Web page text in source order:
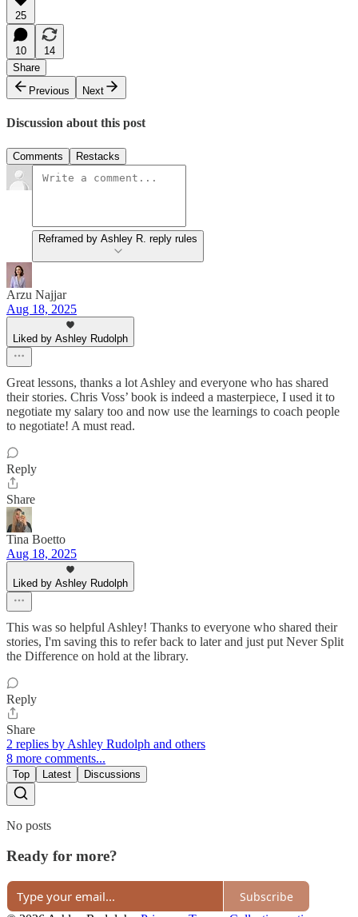
25
10
14
Share
Previous
Next
Discussion about this post
Comments Restacks
Reframed by Ashley R. reply rules
Arzu Najjar
Aug 18, 2025
Liked by Ashley Rudolph
Great lessons, thanks a lot Ashley and everyone who has shared
their stories. Chris Voss’ book is indeed a masterpiece, I used it to
negotiate my salary too and now use the learnings to coach people
to negotiate! A must read.
Reply
Share
Tina Boetto
Aug 18, 2025
Liked by Ashley Rudolph
This was so helpful Ashley! Thanks to everyone who shared their
stories, I'm saving this to refer back to later and just put Never Split
the Difference on hold at the library.
Reply
Share
2 replies by Ashley Rudolph and others
8 more comments...
Top Latest Discussions
No posts
Ready for more?
Subscribe